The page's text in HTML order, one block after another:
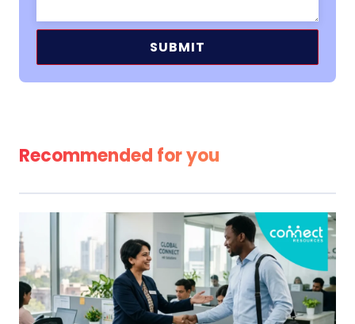
Recommended for you